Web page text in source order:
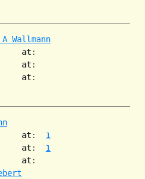
Wallmann
at:
at:
at:
at:
1
at: 1
at: